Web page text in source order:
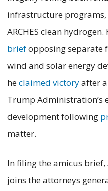
infrastructure
ARCHES clean hydrogen.
briefopposing separate
wind and solar energy
heclaimed victoryafter
Trump Administration’s
development following
matter.
In filing the amicus brief,
joins the attorneys